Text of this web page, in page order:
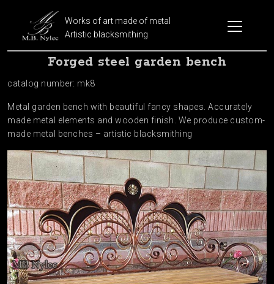
Works of art made of metal
Artistic blacksmithing
Forged steel garden bench
catalog number: mk8
Metal garden bench with beautiful fancy shapes. Accurately
made metal elements and wooden finish. We produce custom-
made metal benches – artistic blacksmithing